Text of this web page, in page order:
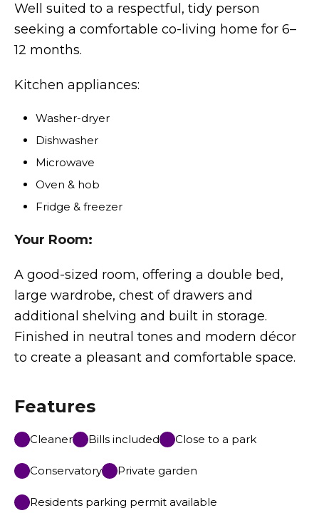
Well suited to a respectful, tidy person
seeking a comfortable co-living home for 6–
12 months.
Kitchen appliances:
Washer-dryer
Dishwasher
Microwave
Oven & hob
Fridge & freezer
Your Room:
A good-sized room, offering a double bed,
large wardrobe, chest of drawers and
additional shelving and built in storage.
Finished in neutral tones and modern décor
to create a pleasant and comfortable space.
Features
Cleaner Bills included Close to a park
Conservatory Private garden
Residents parking permit available